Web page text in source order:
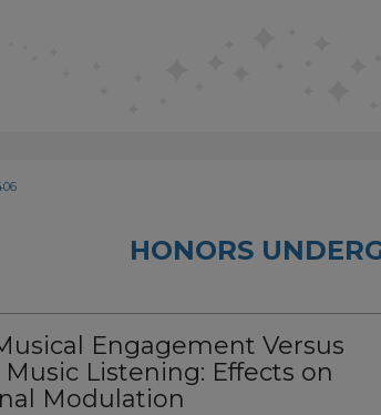
HONORS
Engagement Versus
Music Listening: Effects on
Modulation